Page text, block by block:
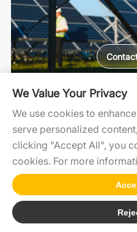
For Home For C&I For
SolaXCloud SolaXDesign
Copyright 2025 © SolaX Power
Cookie
We Value Your Privacy
We use cookies to
serve personalized
clicking "Accept All", you
cookies. For more